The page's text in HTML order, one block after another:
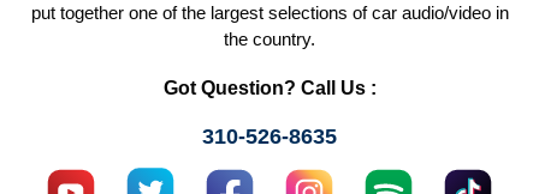
put together one of the largest selections of car audio/video in
the country.
Got Question? Call Us :
310-526-8635